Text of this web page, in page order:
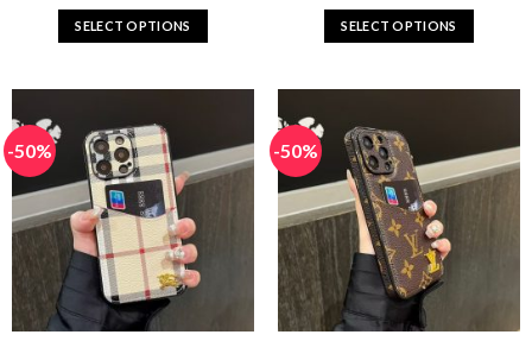
was:
$59.92.
is:
$29.96.
SELECT OPTIONS
multiple
variants.
The
options
may
be
chosen
on
the
was:
$59.92.
is:
$29.96.
SELECT OPTIONS
multiple
variants.
The
options
may
be
chosen
on
the
-50% -50%